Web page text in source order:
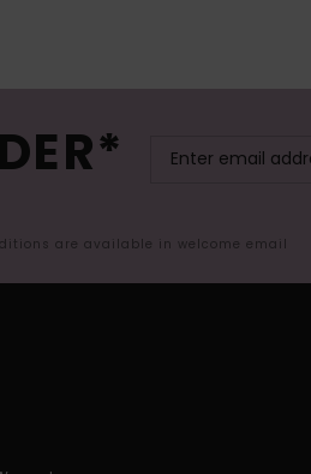
are available in welcome email